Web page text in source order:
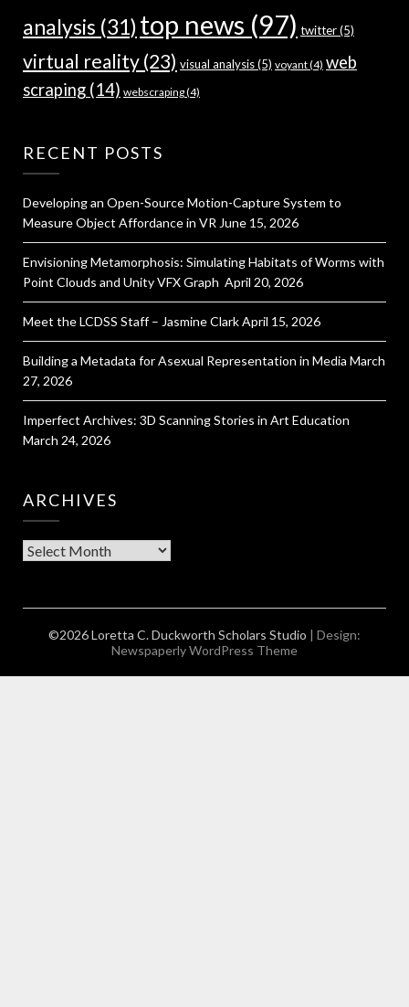
analysis (31) top news (97) twitter(5)
virtual reality(23) visual analysis(5) voyant(4) web
scraping (14) webscraping(4)
RECENT POSTS
Developing an Open-Source Motion-Capture System to
Measure Object Affordance in VR June 15, 2026
Envisioning Metamorphosis: Simulating Habitats of Worms with
Point Clouds and Unity VFX Graph April 20, 2026
Meet the LCDSS Staff – Jasmine ClarkApril 15, 2026
Building a Metadata for Asexual Representation in Media March
27, 2026
Imperfect Archives: 3D Scanning Stories in Art Education
March 24, 2026
ARCHIVES
Archives
©2026 Loretta C. Duckworth Scholars Studio | Design:
Newspaperly WordPress Theme